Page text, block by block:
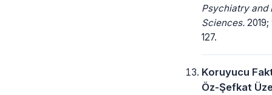
Psychiatry and
Sciences. 2019;
127.
Koruyucu
Öz-Şefkat